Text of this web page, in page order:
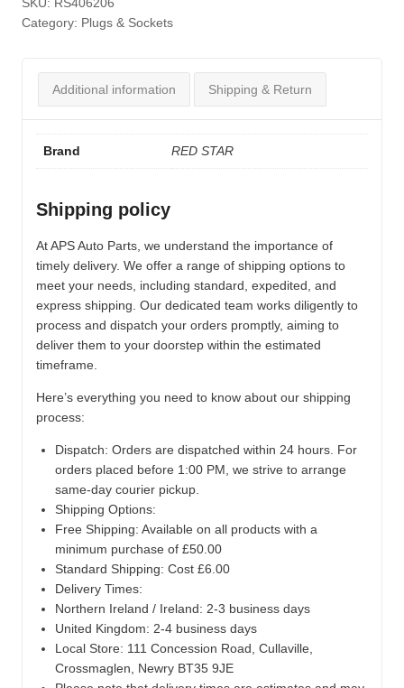
SKU: RS406206
Category: Plugs & Sockets
Additional information Shipping & Return
Brand RED STAR
Shipping policy
At APS Auto Parts, we understand the importance of
timely delivery. We offer a range of shipping options to
meet your needs, including standard, expedited, and
express shipping. Our dedicated team works diligently to
process and dispatch your orders promptly, aiming to
deliver them to your doorstep within the estimated
timeframe.
Here’s everything you need to know about our shipping
process:
Dispatch: Orders are dispatched within 24 hours. For
orders placed before 1:00 PM, we strive to arrange
same-day courier pickup.
Shipping Options:
Free Shipping: Available on all products with a
minimum purchase of £50.00
Standard Shipping: Cost £6.00
Delivery Times:
Northern Ireland / Ireland: 2-3 business days
United Kingdom: 2-4 business days
Local Store: 111 Concession Road, Cullaville,
Crossmaglen, Newry BT35 9JE